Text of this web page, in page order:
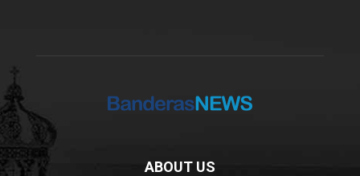
ABOUT US